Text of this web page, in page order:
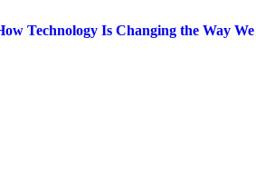
Technology Is Changing the Way We